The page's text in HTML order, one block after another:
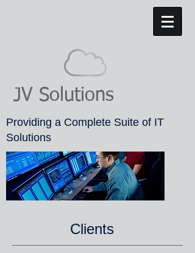
JV Solutions
Providing a Complete Suite of IT
Solutions
Clients